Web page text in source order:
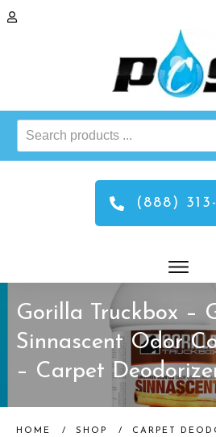
Search
products
(888)
Gorilla Truckbox –
Sinnascent Odor
– Carpet
HOME / SHOP / CARPET